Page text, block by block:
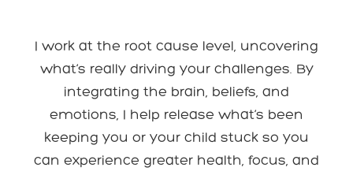
I work at the root cause level, uncovering
what’s really driving your challenges. By
integrating the brain, beliefs, and
emotions, I help release what’s been
keeping you or your child stuck so you
can experience greater health, focus, and